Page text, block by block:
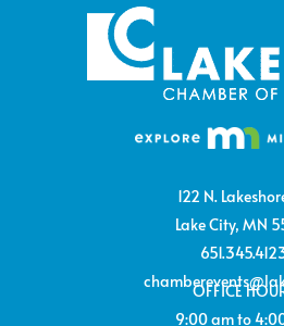
122 N.
Lake City, MN
OFFICE
9:00 am to